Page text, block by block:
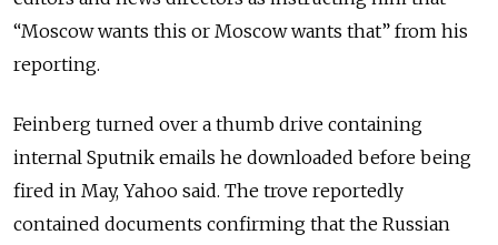
“Moscow wants this or Moscow wants that” from his
reporting.
Feinberg turned over a thumb drive containing
internal Sputnik emails he downloaded before being
fired in May, Yahoo said. The trove reportedly
contained documents confirming that the Russian